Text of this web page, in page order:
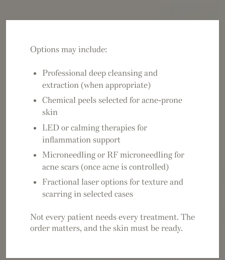
Options may include:
Professional deep cleansing and
extraction (when appropriate)
Chemical peels selected for acne-prone
skin
LED or calming therapies for
inflammation support
Microneedling or RF microneedling for
acne scars (once acne is controlled)
Fractional laser options for texture and
scarring in selected cases
Not every patient needs every treatment. The
order matters, and the skin must be ready.